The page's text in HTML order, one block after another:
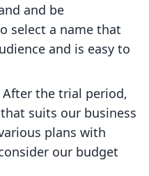
and be
select a name that
and is easy to
After the trial period,
suits our business
plans with
our budget